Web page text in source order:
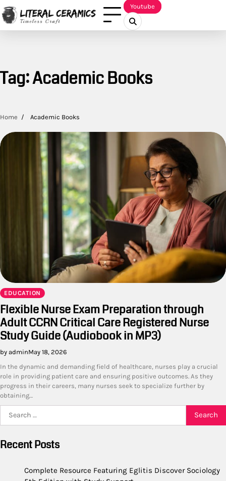
Skip
to
content
Youtube
Tag:Academic Books
Home Academic Books
EDUCATION
Flexible Nurse Exam Preparation through
Adult CCRN Critical Care Registered Nurse
Study Guide (Audiobook in MP3)
by adminMay 18, 2026
In the dynamic and demanding field of healthcare, nurses play a crucial
role in providing patient care and ensuring positive outcomes. As they
progress in their careers, many nurses seek to specialize further by
obtaining…
Recent Posts
Complete Resource Featuring Eglitis Discover Sociology